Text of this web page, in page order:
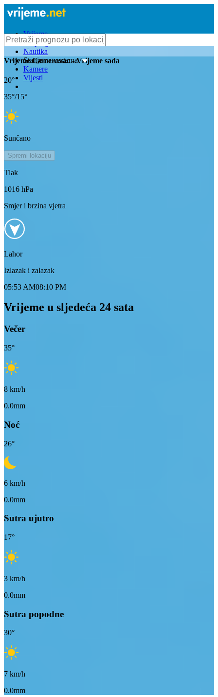
Vrijeme
Bioprognoza
Nautika
Stanje na cestama
Kamere
Vijesti
VrijemeCamerovac- Vrijeme sada
20°
35°/15°
Sunčano
Spremi lokaciju
Tlak
1016 hPa
Smjer i brzina vjetra
Lahor
Izlazak i zalazak
05:53 AM08:10 PM
Vrijeme u sljedeća 24 sata
Večer
35°
8 km/h
0.0mm
Noć
26°
6 km/h
0.0mm
Sutra ujutro
17°
3 km/h
0.0mm
Sutra popodne
30°
7 km/h
0.0mm